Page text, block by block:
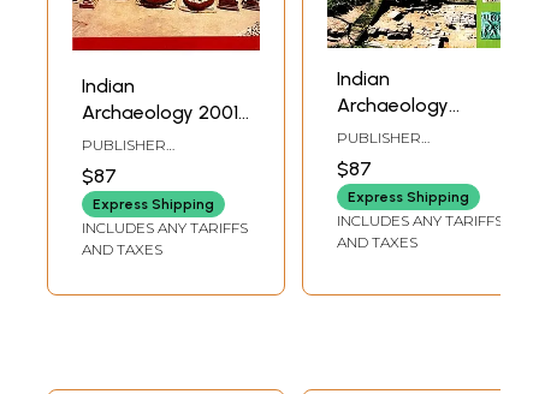
Indian
Archaeology 2001-
02 A Review
PUBLISHER
ARCHAEOLOGICAL
SURVEY OF INDIA
$87
Express Shipping
INCLUDES ANY TARIFFS
AND TAXES
Indian
Archaeology
2003-2004 - A
Review
PUBLISHER
SURVEY OF INDIA
$87
Express Shipping
INCLUDES ANY TARIFFS
AND TAXES